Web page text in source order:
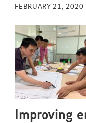
FEBRUARY 21, 2020
Improving